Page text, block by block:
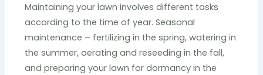
Maintaining your lawn involves different tasks
according to the time of year. Seasonal
maintenance – fertilizing in the spring, watering in
the summer, aerating and reseeding in the fall,
and preparing your lawn for dormancy in the